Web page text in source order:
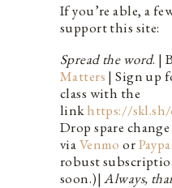
If you’re able, a
support this site:
Spread the word. |
Matters | Sign up
class with the
linkhttps://
Drop spare
viaVenmo or
robust
soon.)|Always,